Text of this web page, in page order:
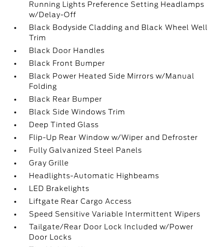
Running Lights Preference Setting Headlamps
w/Delay-Off
Black Bodyside Cladding and Black Wheel Well
Trim
Black Door Handles
Black Front Bumper
Black Power Heated Side Mirrors w/Manual
Folding
Black Rear Bumper
Black Side Windows Trim
Deep Tinted Glass
Flip-Up Rear Window w/Wiper and Defroster
Fully Galvanized Steel Panels
Gray Grille
Headlights-Automatic Highbeams
LED Brakelights
Liftgate Rear Cargo Access
Speed Sensitive Variable Intermittent Wipers
Tailgate/Rear Door Lock Included w/Power
Door Locks